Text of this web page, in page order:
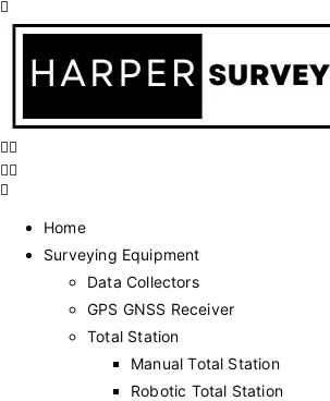
Home
Surveying Equipment
Data Collectors
GPS GNSS Receiver
Total Station
Manual Total Station
Robotic Total Station